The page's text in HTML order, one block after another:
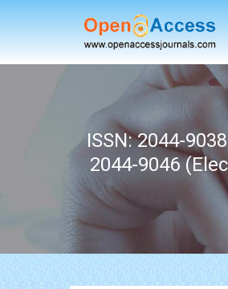
ISSN: 2044-
2044-9046